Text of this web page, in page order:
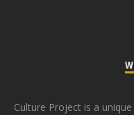
Culture Project is a